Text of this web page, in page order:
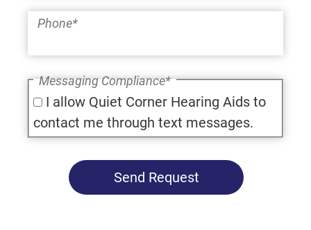
Phone*
Messaging Compliance*
I allow Quiet Corner Hearing Aids to
contact me through text messages.
Send Request